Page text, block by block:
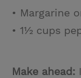
• Margarine
• 1½ cups
Make ahead: